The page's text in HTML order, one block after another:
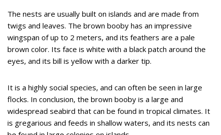
The nests are usually built on islands and are made from
twigs and leaves. The brown booby has an impressive
wingspan of up to 2 meters, and its feathers are a pale
brown color. Its face is white with a black patch around the
eyes, and its bill is yellow with a darker tip.
It is a highly social species, and can often be seen in large
flocks. In conclusion, the brown booby is a large and
widespread seabird that can be found in tropical climates. It
is gregarious and feeds in shallow waters, and its nests can